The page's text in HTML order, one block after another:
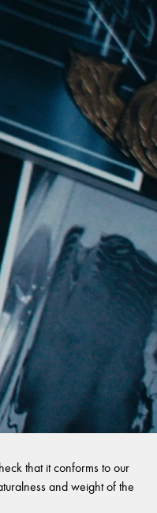
that it conforms to our
and weight of the